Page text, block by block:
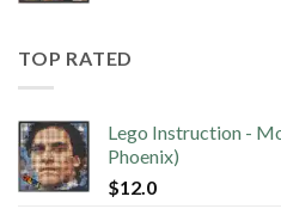
TOP RATED
Lego Instruction -
Phoenix)
$12.0